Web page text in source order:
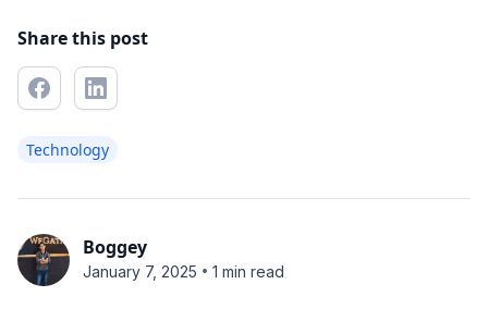
Share this post
Technology
Boggey
January 7, 2025 • 1 min read